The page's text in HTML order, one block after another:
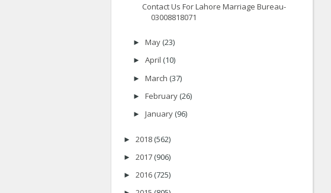
Contact Us For Lahore Marriage Bureau-
03008818071
► May (23)
► April (10)
► March (37)
► February (26)
► January (96)
► 2018 (562)
► 2017 (906)
► 2016 (725)